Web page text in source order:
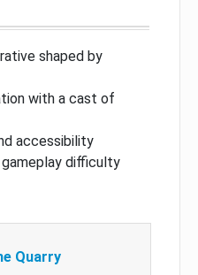
shaped by
with a cast of
accessibility
difficulty
Quarry